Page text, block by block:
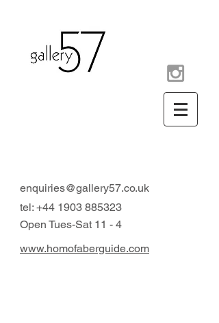
enquiries@gallery57.co.uk
tel: +44 1903 885323
Open Tues-Sat 11 - 4
www.homofaberguide.com